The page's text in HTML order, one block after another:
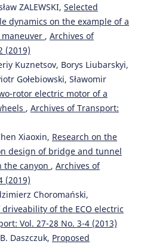
ZALEWSKI, Selected
dynamics on the example of a
, Archives of
(2019)
Kuznetsov, Borys Liubarskyi,
Gołebiowski, Sławomir
rotor electric motor of a
, Archives of Transport:
Xiaoxin, Research on the
design of bridge and tunnel
the canyon , Archives of
(2019)
Choromański,
of the ECO electric
Vol. 27-28 No. 3-4 (2013)
Daszczuk, Proposed